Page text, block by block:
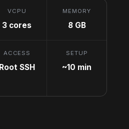
VCPU
3 cores
MEMORY
8 GB
ACCESS
Root SSH
SETUP
~10 min